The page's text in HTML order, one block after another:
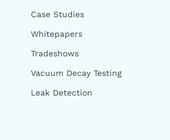
Case Studies
Whitepapers
Tradeshows
Vacuum Decay Testing
Leak Detection